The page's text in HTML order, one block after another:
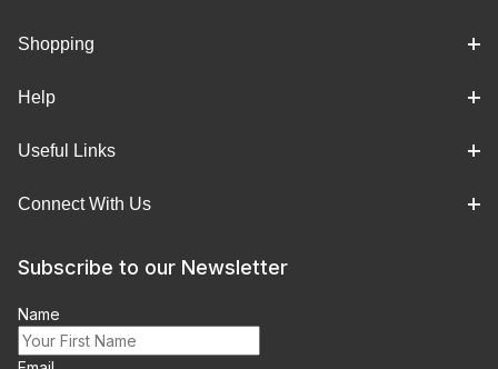
Shopping
Help
Useful Links
Connect With Us
Subscribe to our Newsletter
Name